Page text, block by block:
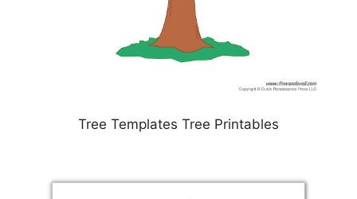
Tree Templates Tree Printables